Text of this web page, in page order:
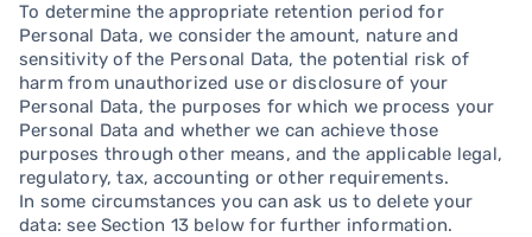
To determine the appropriate retention period for
Personal Data, we consider the amount, nature and
sensitivity of the Personal Data, the potential risk of
harm from unauthorized use or disclosure of your
Personal Data, the purposes for which we process your
Personal Data and whether we can achieve those
purposes through other means, and the applicable legal,
regulatory, tax, accounting or other requirements.
In some circumstances you can ask us to delete your
data: see Section 13 below for further information.